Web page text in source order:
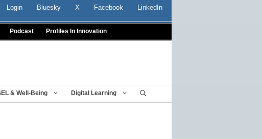
Login Bluesky X Facebook LinkedIn
Podcast Profiles In Innovation
& Well-Being Digital Learning